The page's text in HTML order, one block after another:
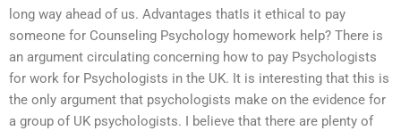
long way ahead of us. Advantages thatIs it ethical to pay
someone for Counseling Psychology homework help? There is
an argument circulating concerning how to pay Psychologists
for work for Psychologists in the UK. It is interesting that this is
the only argument that psychologists make on the evidence for
a group of UK psychologists. I believe that there are plenty of